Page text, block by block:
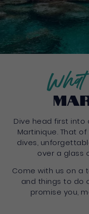
Dive head first into
Martinique. That
dives,
over a glass
Come with us on a
and things to do
promise you,